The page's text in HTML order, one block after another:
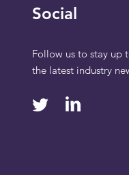
Social
Follow us to stay up
the latest industry